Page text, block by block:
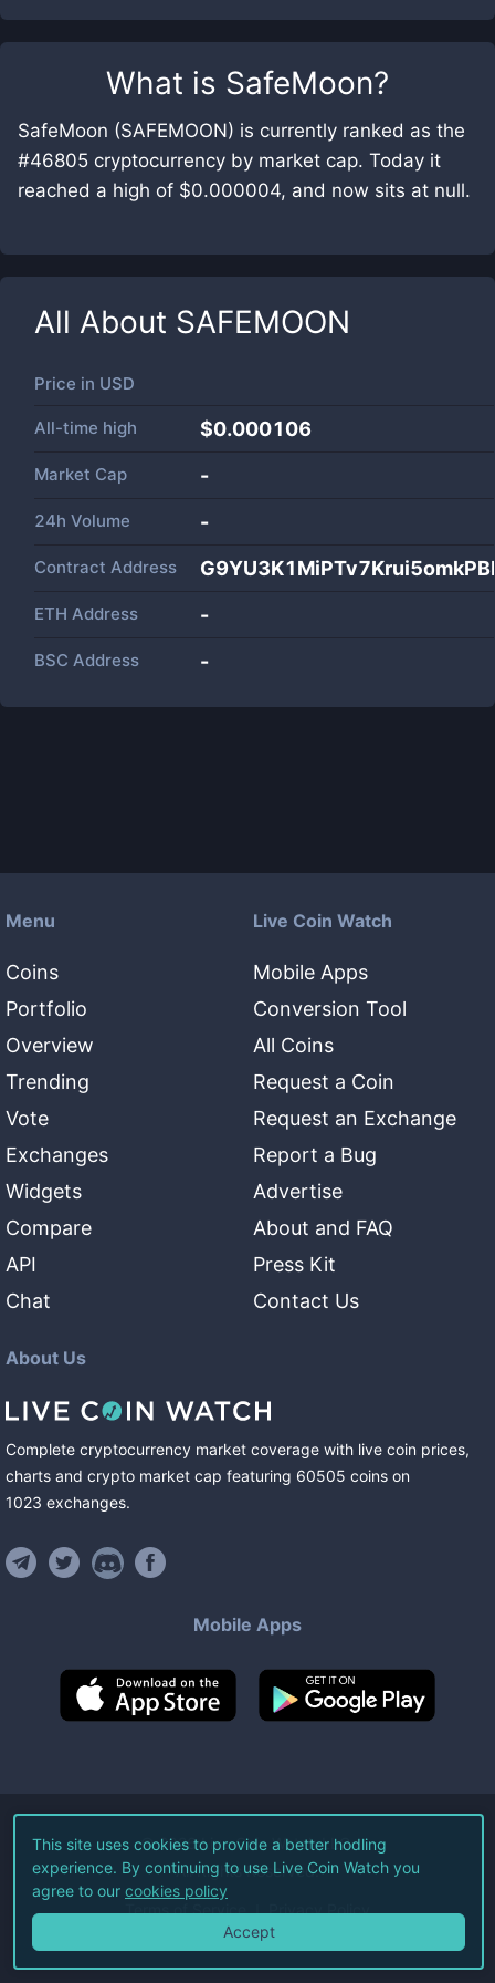
What is SafeMoon?
SafeMoon (SAFEMOON) is currently ranked as the
#46805 cryptocurrency by market cap. Today it
reached a high of $0.000004, and now sits at null.
All About SAFEMOON
Price in USD
All-time high $0.000106
Market Cap -
24h Volume -
Contract Address
ETH Address -
BSC Address -
Menu
Coins
Portfolio
Overview
Trending
Vote
Exchanges
Widgets
Compare
API
Chat
Live Coin Watch
Mobile Apps
Conversion Tool
All Coins
Request a Coin
Request an Exchange
Report a Bug
Advertise
About and FAQ
Press Kit
Contact Us
About Us
Complete cryptocurrency market coverage with live coin prices,
charts and crypto market cap featuring 60505 coins on
1023 exchanges.
Mobile Apps
©2026Live Coin Watch LLC.
All Rights Reserved.
Terms of Service Privacy Policy
This site uses cookies to provide a better hodling
experience. By continuing to use Live Coin Watch you
agree to our cookies policy
Accept